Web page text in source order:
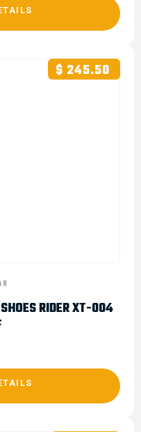
$ 245.50
RIDER XT-004